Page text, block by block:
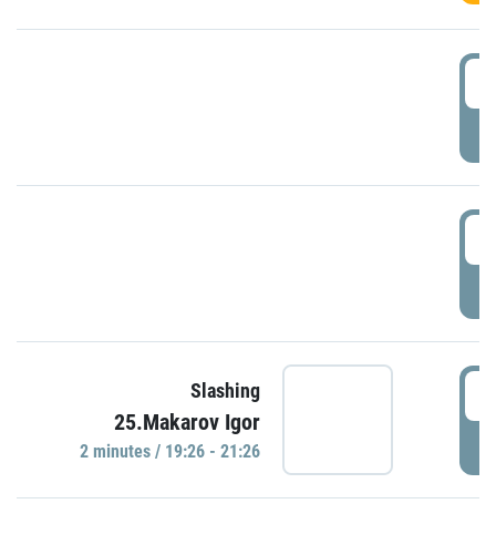
Slashing
25.Makarov Igor
2 minutes / 19:26 - 21:26